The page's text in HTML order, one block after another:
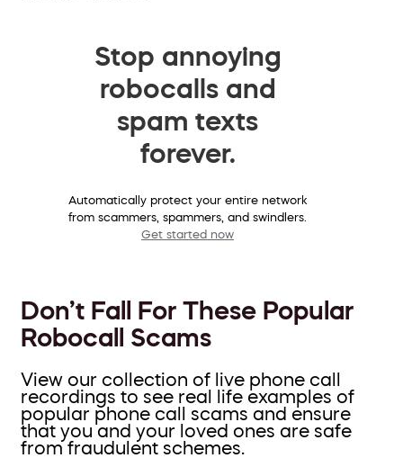
Stop annoying
robocalls and
spam texts
forever.
Automatically protect your entire network
from scammers, spammers, and swindlers.
Get started now
Don’t Fall For These Popular
Robocall Scams
View our collection of live phone call
recordings to see real life examples of
popular phone call scams and ensure
that you and your loved ones are safe
from fraudulent schemes.